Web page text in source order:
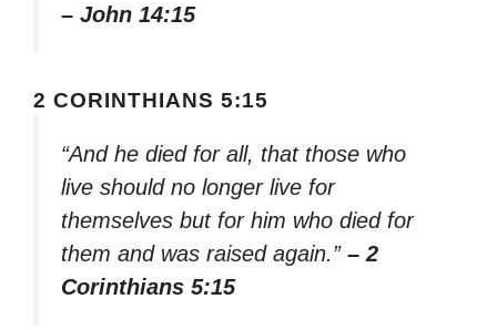
– John 14:15
2 CORINTHIANS 5:15
“And he died for all, that those who
live should no longer live for
themselves but for him who died for
them and was raised again.” – 2
Corinthians 5:15